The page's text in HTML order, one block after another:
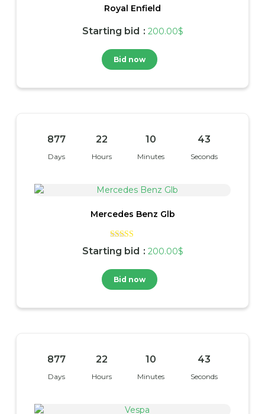
Royal Enfield
Starting bid : 200.00$
Bid now
877
Days
22
Hours
10
Minutes
42
Seconds
Mercedes Benz Glb
Rated
4.00
Starting bid : 200.00$
Bid now
877
Days
22
Hours
10
Minutes
42
Seconds